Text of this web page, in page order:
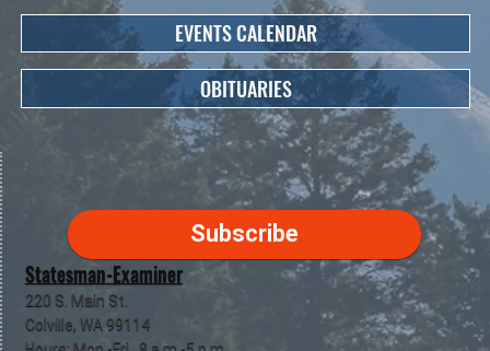
Statesman-Examiner
220 S. Main St.
Colville, WA 99114
Subscribe
EVENTS CALENDAR
OBITUARIES